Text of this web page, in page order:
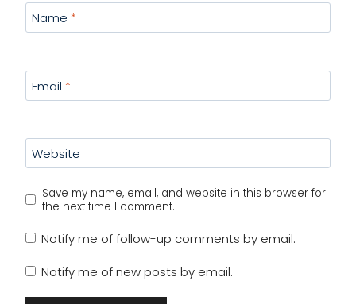
Name *
Email *
Website
Save my name, email, and website in this browser for
the next time I comment.
Notify me of follow-up comments by email.
Notify me of new posts by email.